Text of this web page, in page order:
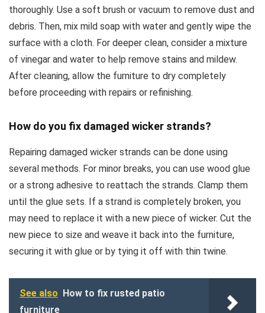
thoroughly. Use a soft brush or vacuum to remove dust and
debris. Then, mix mild soap with water and gently wipe the
surface with a cloth. For deeper clean, consider a mixture
of vinegar and water to help remove stains and mildew.
After cleaning, allow the furniture to dry completely
before proceeding with repairs or refinishing.
How do you fix damaged wicker strands?
Repairing damaged wicker strands can be done using
several methods. For minor breaks, you can use wood glue
or a strong adhesive to reattach the strands. Clamp them
until the glue sets. If a strand is completely broken, you
may need to replace it with a new piece of wicker. Cut the
new piece to size and weave it back into the furniture,
securing it with glue or by tying it off with thin twine.
See also
How to fix rusted patio
furniture